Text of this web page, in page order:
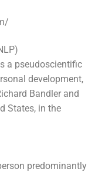
a pseudoscientific
development,
Bandler and
States, in the
predominantly